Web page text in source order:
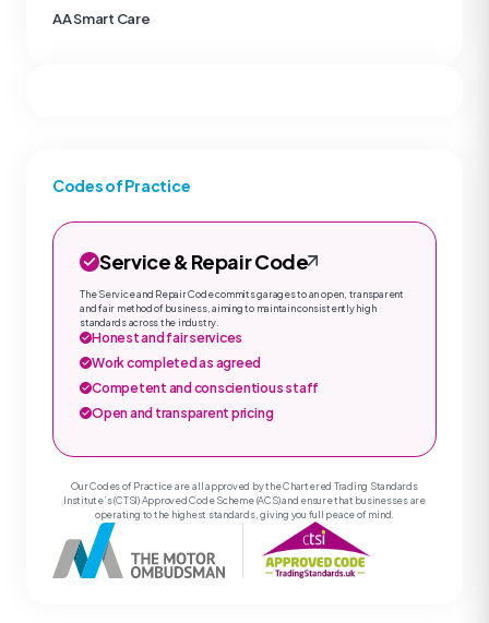
Codes of Practice
Service & Repair Code
The Service and Repair Code commits garages to an open, transparent
and fair method of business, aiming to maintain consistently high
standards across the industry.
Honest and fair services
Work completed as agreed
Competent and conscientious staff
Open and transparent pricing
Our Codes of Practice are all approved by the Chartered Trading Standards
Institute’s (CTSI) Approved Code Scheme (ACS) and ensure that businesses are
operating to the highest standards, giving you full peace of mind.
AA Smart Care